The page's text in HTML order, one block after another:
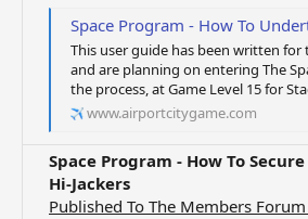
Space Program - How To
This user guide has been written
and are planning on entering The
the process, at Game Level 15 for
www.airportcitygame.com
Space Program - How To
Hi-Jackers
Published To The Members